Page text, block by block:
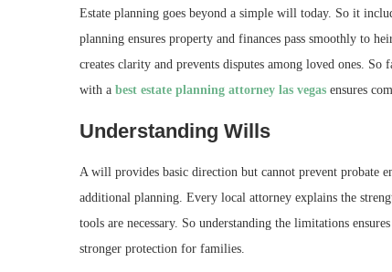
Estate planning goes beyond a simple will today. So it
planning ensures property and finances pass smoothly to
creates clarity and prevents disputes among loved ones.
with a best estate planning attorney las vegas ensures
Understanding Wills
A will provides basic direction but cannot prevent probate
additional planning. Every local attorney explains the
tools are necessary. So understanding the limitations
stronger protection for families.